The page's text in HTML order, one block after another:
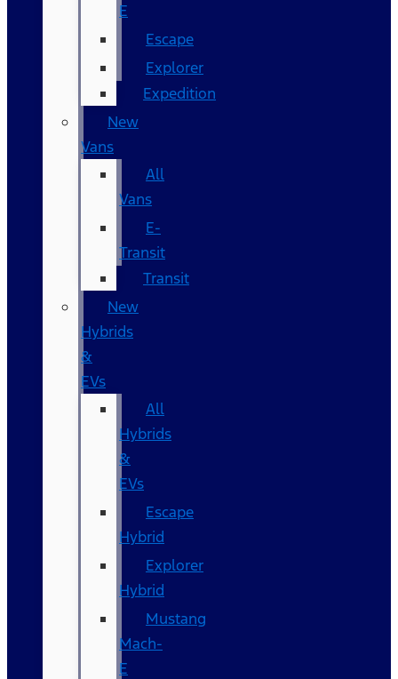
E
Escape
Explorer
Expedition
New
Vans
All
Vans
E-
Transit
Transit
New
Hybrids
&
EVs
All
Hybrids
&
EVs
Escape
Hybrid
Explorer
Hybrid
Mustang
Mach-
E